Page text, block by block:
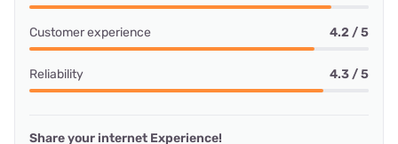
Customer experience 4.2 / 5
Reliability 4.3 / 5
Share your internet Experience!